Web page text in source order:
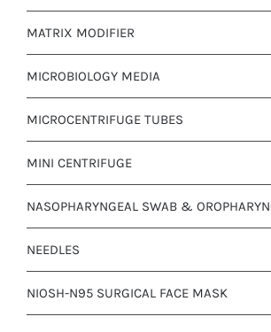
MATRIX MODIFIER
MICROBIOLOGY MEDIA
MICROCENTRIFUGE TUBES
MINI CENTRIFUGE
NASOPHARYNGEAL SWAB &
NEEDLES
NIOSH-N95 SURGICAL FACE MASK